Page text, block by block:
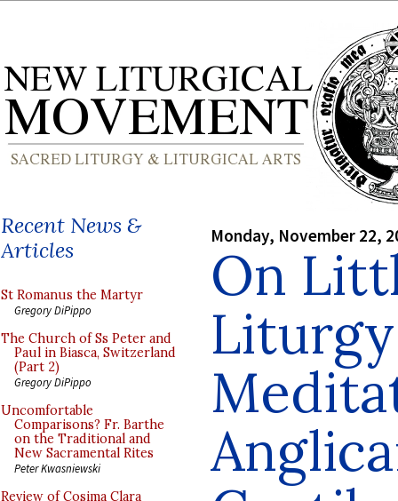
Recent News &
Articles
St Romanus the Martyr
Gregory DiPippo
The Church of Ss Peter and
Paul in Biasca, Switzerland
(Part 2)
Gregory DiPippo
Uncomfortable
Comparisons? Fr. Barthe
on the Traditional and
New Sacramental Rites
Peter Kwasniewski
Review of Cosima Clara
Monday, November 22,
On